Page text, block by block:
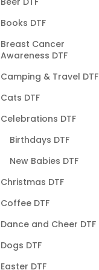
Books DTF
Breast Cancer
Awareness DTF
Camping & Travel DTF
Cats DTF
Celebrations DTF
Birthdays DTF
New Babies DTF
Christmas DTF
Coffee DTF
Dance and Cheer DTF
Dogs DTF
Easter DTF